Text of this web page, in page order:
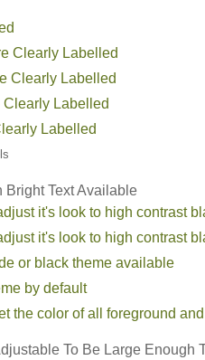
Clearly Labelled
Clearly Labelled
Clearly Labelled
Labelled
Bright Text Available
it's look to high contrast
it's look to high contrast
or black theme available
by default
the color of all foreground and
To Be Large Enough